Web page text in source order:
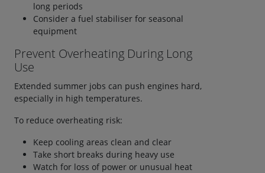
long periods
Consider a fuel stabiliser for seasonal
equipment
Prevent Overheating During Long
Use
Extended summer jobs can push engines hard,
especially in high temperatures.
To reduce overheating risk:
Keep cooling areas clean and clear
Take short breaks during heavy use
Watch for loss of power or unusual heat